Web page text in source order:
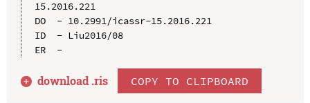
15.2016.221
DO  - 10.2991/icassr-15.2016.221
ID  - Liu2016/08
ER  -
download .ris COPY TO CLIPBOARD